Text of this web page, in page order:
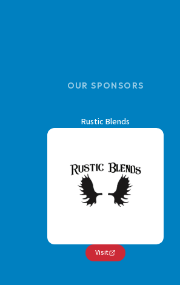
OUR SPONSORS
Rustic Blends
Visit